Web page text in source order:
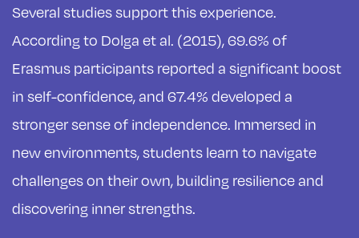
Several studies support this experience.
According to Dolga et al. (2015), 69.6% of
Erasmus participants reported a significant boost
in self-confidence, and 67.4% developed a
stronger sense of independence. Immersed in
new environments, students learn to navigate
challenges on their own, building resilience and
discovering inner strengths.